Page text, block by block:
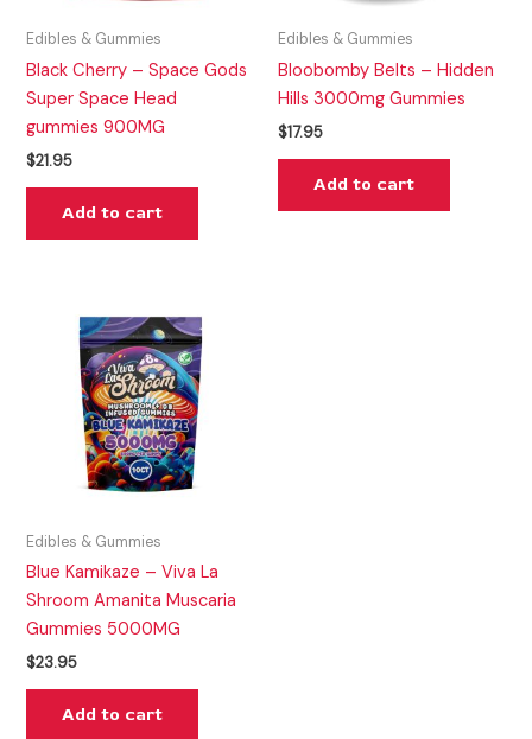
Edibles & Gummies
Black Cherry – Space Gods
Super Space Head
gummies 900MG
$21.95
Add to cart
Edibles & Gummies
Bloobomby Belts – Hidden
Hills 3000mg Gummies
$17.95
Add to cart
Edibles & Gummies
Blue Kamikaze – Viva La
Shroom Amanita Muscaria
Gummies 5000MG
$23.95
Add to cart